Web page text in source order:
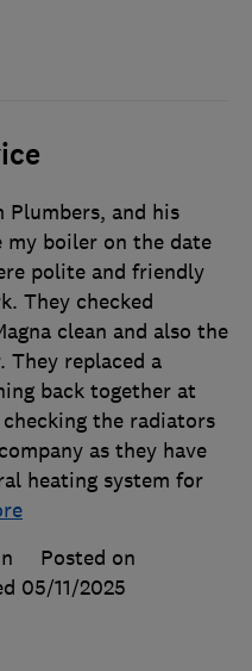
Plumbers, and his
my boiler on the date
polite and friendly
They checked
clean and also the
replaced a
back together at
the radiators
as they have
heating system for
Posted on
05/11/2025